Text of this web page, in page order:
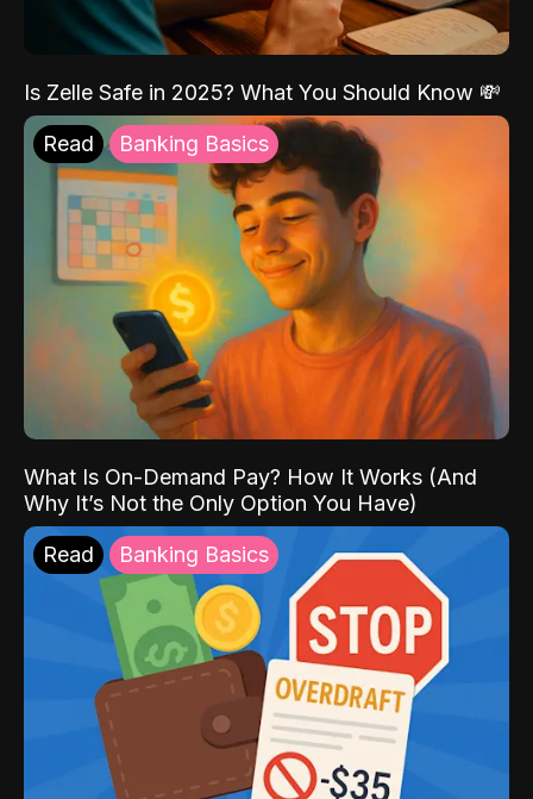
Is Zelle Safe in 2025? What You Should Know 💸
Read Banking Basics
What Is On-Demand Pay? How It Works (And
Why It’s Not the Only Option You Have)
Read Banking Basics